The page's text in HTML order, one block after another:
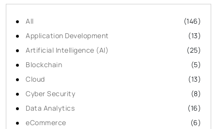
All
(146)
Application Development
(13)
Artificial Intelligence (AI)
(25)
Blockchain
(5)
Cloud
(13)
Cyber Security
(8)
Data Analytics
(16)
eCommerce
(6)